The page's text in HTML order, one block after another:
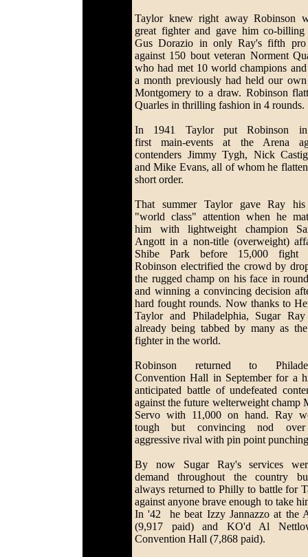
Taylor knew right away Robinson
great fighter and gave him co-
Gus Dorazio in only Ray's fifth pro
against 150 bout veteran Norment
who had met 10 world champions
a month previously had held our
Montgomery to a draw. Robinson
Quarles in thrilling fashion in 4 rounds.
In 1941 Taylor put Robinson
first main-events at the Arena
contenders Jimmy Tygh, Nick
and Mike Evans, all of whom he
short order.
That summer Taylor gave Ray
"world class" attention when he
him with lightweight champion
Angott in a non-title (overweight)
Shibe Park before 15,000 fight
Robinson electrified the crowd by
the rugged champ on his face in
and winning a convincing decision
hard fought rounds. Now thanks to
Taylor and Philadelphia, Sugar
already being tabbed by many as
fighter in the world.
Robinson returned to
Convention Hall in September for a
anticipated battle of undefeated
against the future welterweight champ
Servo with 11,000 on hand. Ray
tough but convincing nod
aggressive rival with pin point
By now Sugar Ray's services
demand throughout the country
always returned to Philly to battle for
against anyone brave enough to take
In '42 he beat Izzy Jannazzo at the
(9,917 paid) and KO'd Al
Convention Hall (7,868 paid).